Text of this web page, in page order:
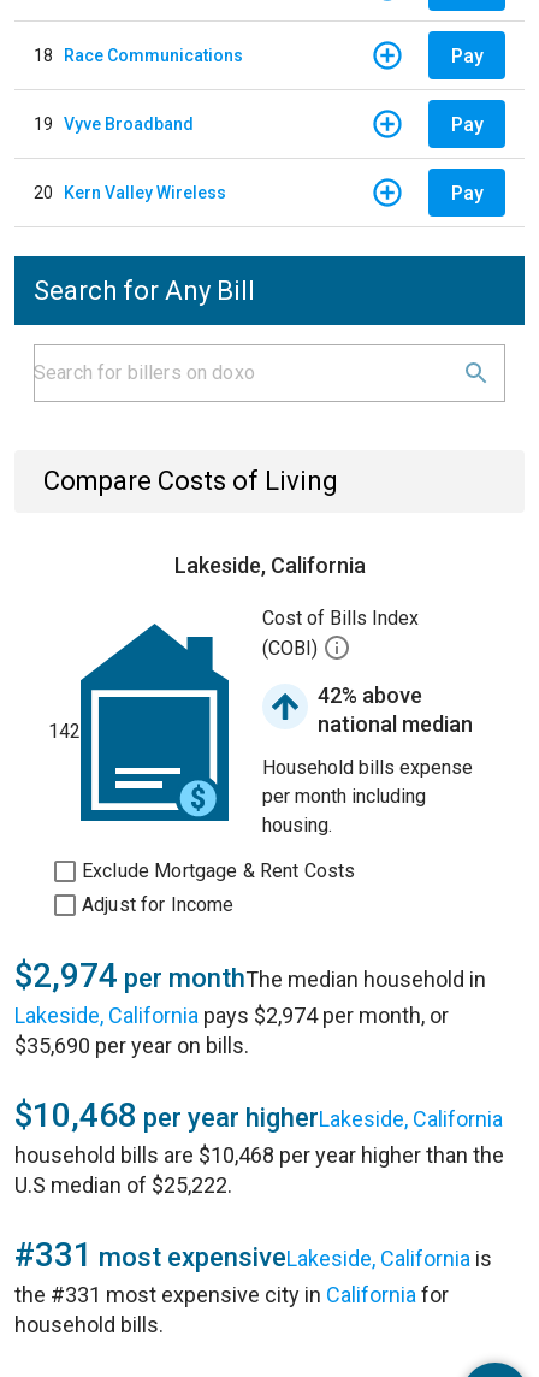
18 Race Communications Pay
19 Vyve Broadband Pay
20 Kern Valley Wireless Pay
Search for Any Bill
Compare Costs of Living
Lakeside, California
142
Cost of Bills Index
(COBI)
42% above
national median
Household bills expense
per month including
housing.
Exclude Mortgage & Rent Costs
Adjust for Income
$2,974 per monthThe median household in
Lakeside, California pays $2,974 per month, or
$35,690 per year on bills.
$10,468 per year higherLakeside, California
household bills are $10,468 per year higher than the
U.S median of $25,222.
#331 most expensiveLakeside, California is
the #331 most expensive city in California for
household bills.